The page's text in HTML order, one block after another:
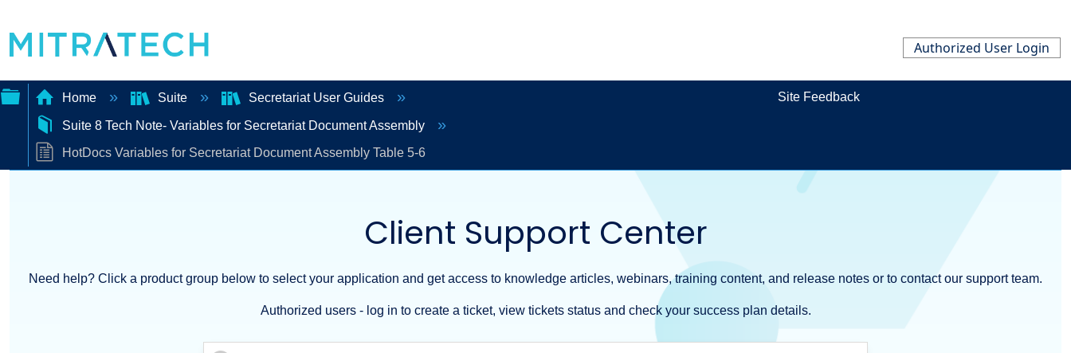
Authorized User Login
Expand/collapse
global
Home Suite Secretariat User Guides
Suite 8 Tech Note- Variables for Secretariat Document Assembly
HotDocs Variables for Secretariat Document Assembly Table 5-6
Site Feedback
Client Support Center
Need help? Click a product group below to select your application and get access to knowledge articles, webinars, training content, and release notes or to contact our support team.
Authorized users - log in to create a ticket, view tickets status and check your success plan details.